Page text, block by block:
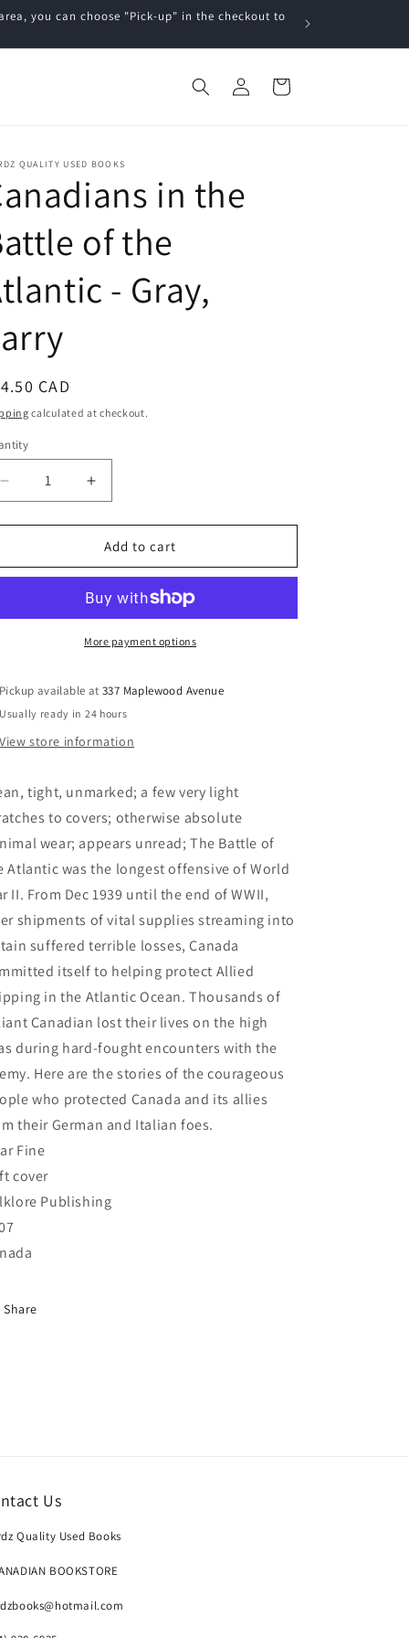
area, you can choose "Pick-up" in the checkout to
Log
in
Cart
QUALITY USED BOOKS
in the
of the
- Gray,
CAD
calculated at checkout.
Decrease
quantity
for
in
of
Gray,
Larry
Increase
quantity
for
Canadians
in
Battle
of
the
Gray,
Larry
Add to cart
More payment options
Pickup available at337 Maplewood Avenue
Usually ready in 24 hours
View store information
tight, unmarked; a few very light
to covers; otherwise absolute
wear; appears unread; The Battle of
Atlantic was the longest offensive of World
II. From Dec 1939 until the end of WWII,
shipments of vital supplies streaming into
suffered terrible losses, Canada
itself to helping protect Allied
in the Atlantic Ocean. Thousands of
Canadian lost their lives on the high
during hard-fought encounters with the
Here are the stories of the courageous
who protected Canada and its allies
their German and Italian foes.
Fine
cover
Publishing
Share
Us
Quality Used Books
BOOKSTORE